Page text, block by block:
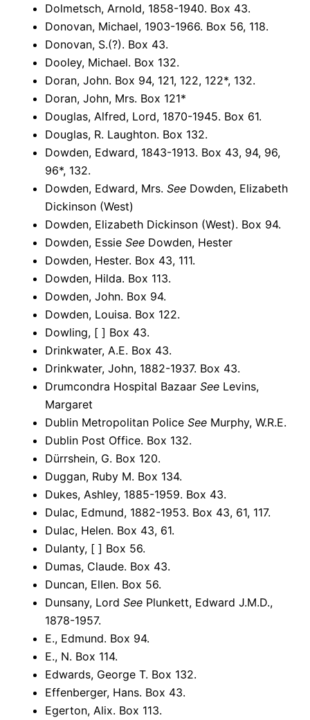
Dolmetsch, Arnold, 1858-1940. Box 43.
Donovan, Michael, 1903-1966. Box 56, 118.
Donovan, S.(?). Box 43.
Dooley, Michael. Box 132.
Doran, John. Box 94, 121, 122, 122*, 132.
Doran, John, Mrs. Box 121*
Douglas, Alfred, Lord, 1870-1945. Box 61.
Douglas, R. Laughton. Box 132.
Dowden, Edward, 1843-1913. Box 43, 94, 96,
96*, 132.
Dowden, Edward, Mrs. See Dowden, Elizabeth
Dickinson (West)
Dowden, Elizabeth Dickinson (West). Box 94.
Dowden, Essie See Dowden, Hester
Dowden, Hester. Box 43, 111.
Dowden, Hilda. Box 113.
Dowden, John. Box 94.
Dowden, Louisa. Box 122.
Dowling, [ ] Box 43.
Drinkwater, A.E. Box 43.
Drinkwater, John, 1882-1937. Box 43.
Drumcondra Hospital Bazaar See Levins,
Margaret
Dublin Metropolitan Police See Murphy, W.R.E.
Dublin Post Office. Box 132.
Dürrshein, G. Box 120.
Duggan, Ruby M. Box 134.
Dukes, Ashley, 1885-1959. Box 43.
Dulac, Edmund, 1882-1953. Box 43, 61, 117.
Dulac, Helen. Box 43, 61.
Dulanty, [ ] Box 56.
Dumas, Claude. Box 43.
Duncan, Ellen. Box 56.
Dunsany, Lord See Plunkett, Edward J.M.D.,
1878-1957.
E., Edmund. Box 94.
E., N. Box 114.
Edwards, George T. Box 132.
Effenberger, Hans. Box 43.
Egerton, Alix. Box 113.